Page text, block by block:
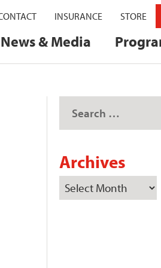
INSURANCE STORE
News & Media
Archives